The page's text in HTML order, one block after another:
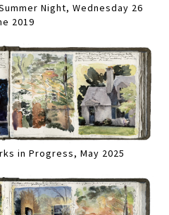
Night, Wednesday 26
2019
in Progress, May 2025